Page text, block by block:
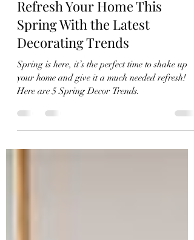
Natalie Caddell
Mar 22, 2023
3 min read
Refresh Your Home This
Spring With the Latest
Decorating Trends
Spring is here, it’s the perfect time to shake up
your home and give it a much needed refresh!